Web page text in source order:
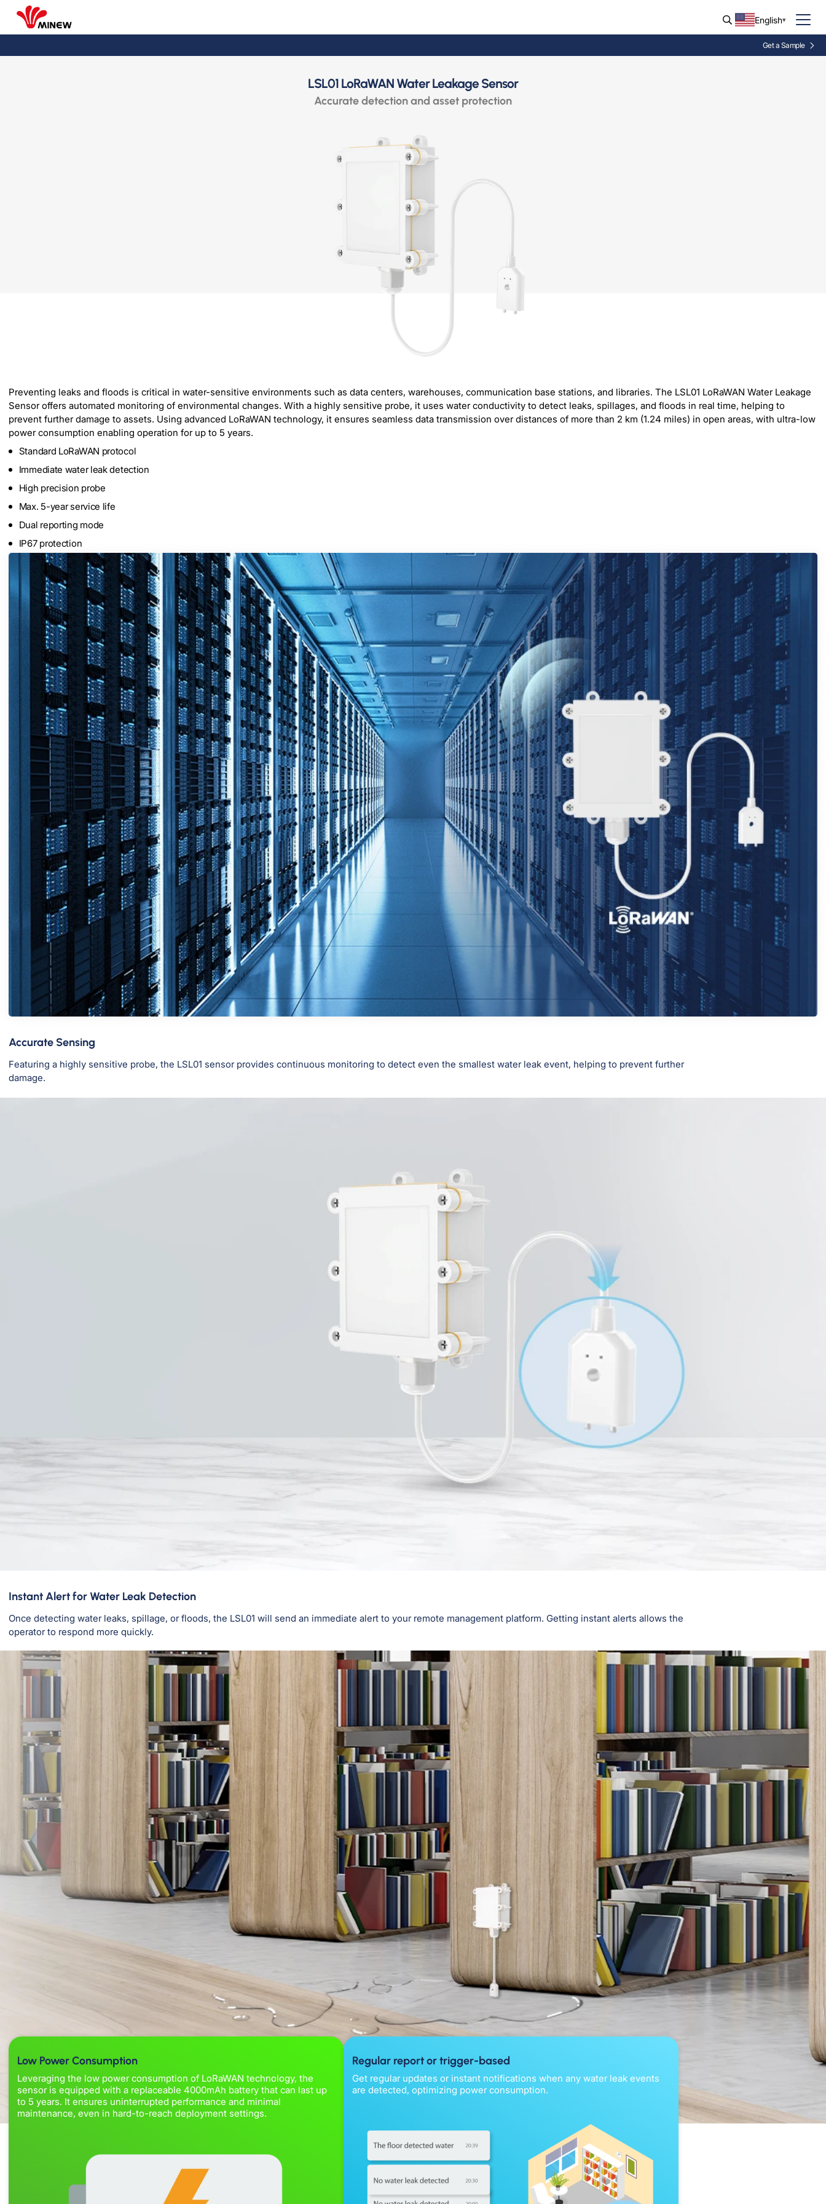
English
Get a Sample
LSL01 LoRaWAN Water Leakage Sensor
Accurate detection and asset protection
Preventing leaks and floods is critical in water-sensitive environments such as data centers, warehouses, communication base stations, and libraries. The LSL01 LoRaWAN Water Leakage
Sensor offers automated monitoring of environmental changes. With a highly sensitive probe, it uses water conductivity to detect leaks, spillages, and floods in real time, helping to
prevent further damage to assets. Using advanced LoRaWAN technology, it ensures seamless data transmission over distances of more than 2 km (1.24 miles) in open areas, with ultra-low
power consumption enabling operation for up to 5 years.
Standard LoRaWAN protocol
Immediate water leak detection
High precision probe
Max. 5-year service life
Dual reporting mode
IP67 protection
Accurate Sensing
Featuring a highly sensitive probe, the LSL01 sensor provides continuous monitoring to detect even the smallest water leak event, helping to prevent further
damage.
Instant Alert for Water Leak Detection
Once detecting water leaks, spillage, or floods, the LSL01 will send an immediate alert to your remote management platform. Getting instant alerts allows the
operator to respond more quickly.
Low Power Consumption
Leveraging the low power consumption of LoRaWAN technology, the
sensor is equipped with a replaceable 4000mAh battery that can last up
to 5 years. It ensures uninterrupted performance and minimal
maintenance, even in hard-to-reach deployment settings.
Regular report or trigger-based
Get regular updates or instant notifications when any water leak events
are detected, optimizing power consumption.